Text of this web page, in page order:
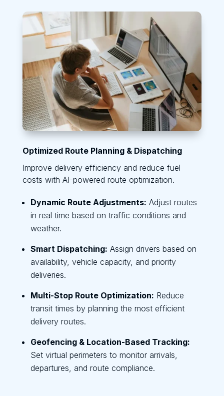
Optimized Route Planning & Dispatching
Improve delivery efficiency and reduce fuel
costs with AI-powered route optimization.
Dynamic Route Adjustments: Adjust routes
in real time based on traffic conditions and
weather.
Smart Dispatching: Assign drivers based on
availability, vehicle capacity, and priority
deliveries.
Multi-Stop Route Optimization: Reduce
transit times by planning the most efficient
delivery routes.
Geofencing & Location-Based Tracking:
Set virtual perimeters to monitor arrivals,
departures, and route compliance.